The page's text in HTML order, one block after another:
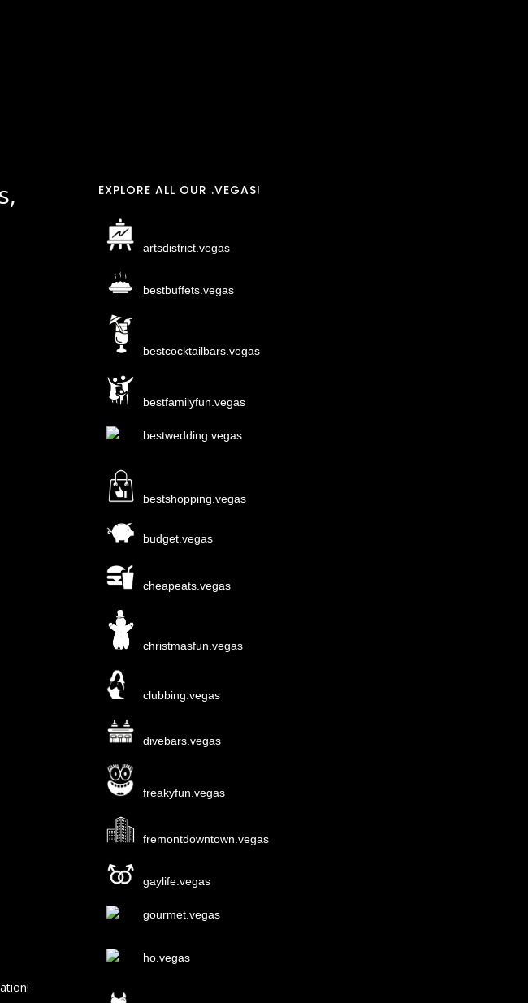
EXPLORE ALL OUR .VEGAS!
artsdistrict.vegas
bestbuffets.vegas
bestcocktailbars.vegas
bestfamilyfun.vegas
bestwedding.vegas
bestshopping.vegas
budget.vegas
cheapeats.vegas
christmasfun.vegas
clubbing.vegas
divebars.vegas
freakyfun.vegas
fremontdowntown.vegas
gaylife.vegas
gourmet.vegas
ho.vegas